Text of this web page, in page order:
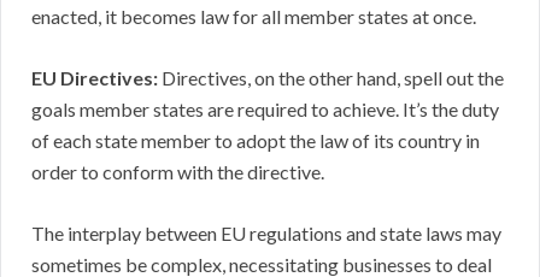
enacted, it becomes law for all member states at once.
EU Directives: Directives, on the other hand, spell out the
goals member states are required to achieve. It’s the duty
of each state member to adopt the law of its country in
order to conform with the directive.
The interplay between EU regulations and state laws may
sometimes be complex, necessitating businesses to deal